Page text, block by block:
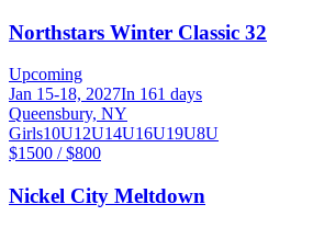
Northstars Winter Classic 32
Upcoming
Jan 15-18, 2027In 161 days
Queensbury, NY
Girls10U12U14U16U19U8U
$1500 / $800
Nickel City Meltdown